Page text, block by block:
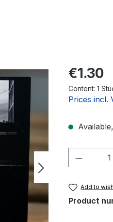
Regular
€1.30
Content: 1
Prices incl.
Add to
Product